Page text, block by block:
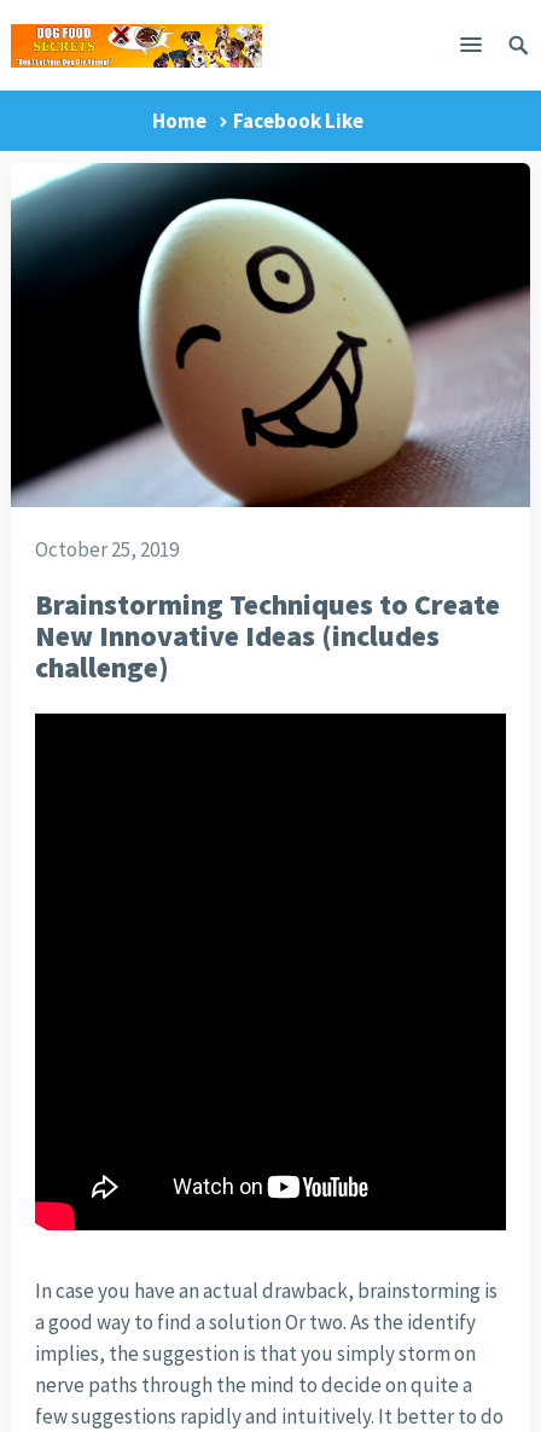
Home Facebook Like
October 25, 2019
Brainstorming Techniques to Create
New Innovative Ideas (includes
challenge)
In case you have an actual drawback, brainstorming is
a good way to find a solution Or two. As the identify
implies, the suggestion is that you simply storm on
nerve paths through the mind to decide on quite a
few suggestions rapidly and intuitively. It better to do